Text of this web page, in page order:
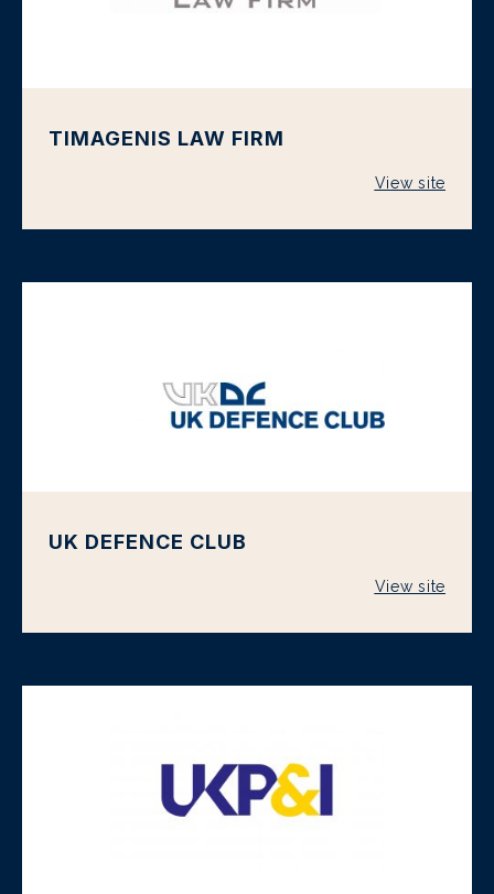
TIMAGENIS LAW FIRM
View site
UK DEFENCE CLUB
View site